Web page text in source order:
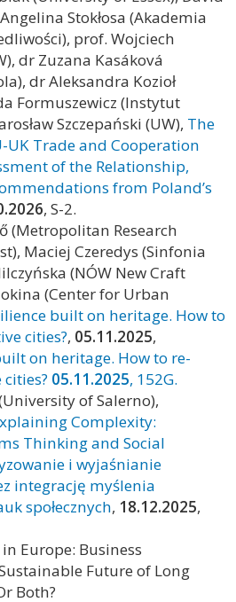
Stokłosa (Akademia
prof. Wojciech
dr Zuzana Kasáková
dr Aleksandra Kozioł
Formuszewicz (Instytut
Szczepański (UW), The
UK Trade and Cooperation
of the Relationship,
from Poland’s
, S-2.
(Metropolitan Research
Maciej Czeredys (Sinfonia
(NÓW New Craft
(Center for Urban
built on heritage. How to
cities?, 05.11.2025,
on heritage. How to re-
05.11.2025, 152G.
of Salerno),
Complexity:
Thinking and Social
i wyjaśnianie
integrację myślenia
społecznych, 18.12.2025,
Europe: Business
Future of Long
Both?